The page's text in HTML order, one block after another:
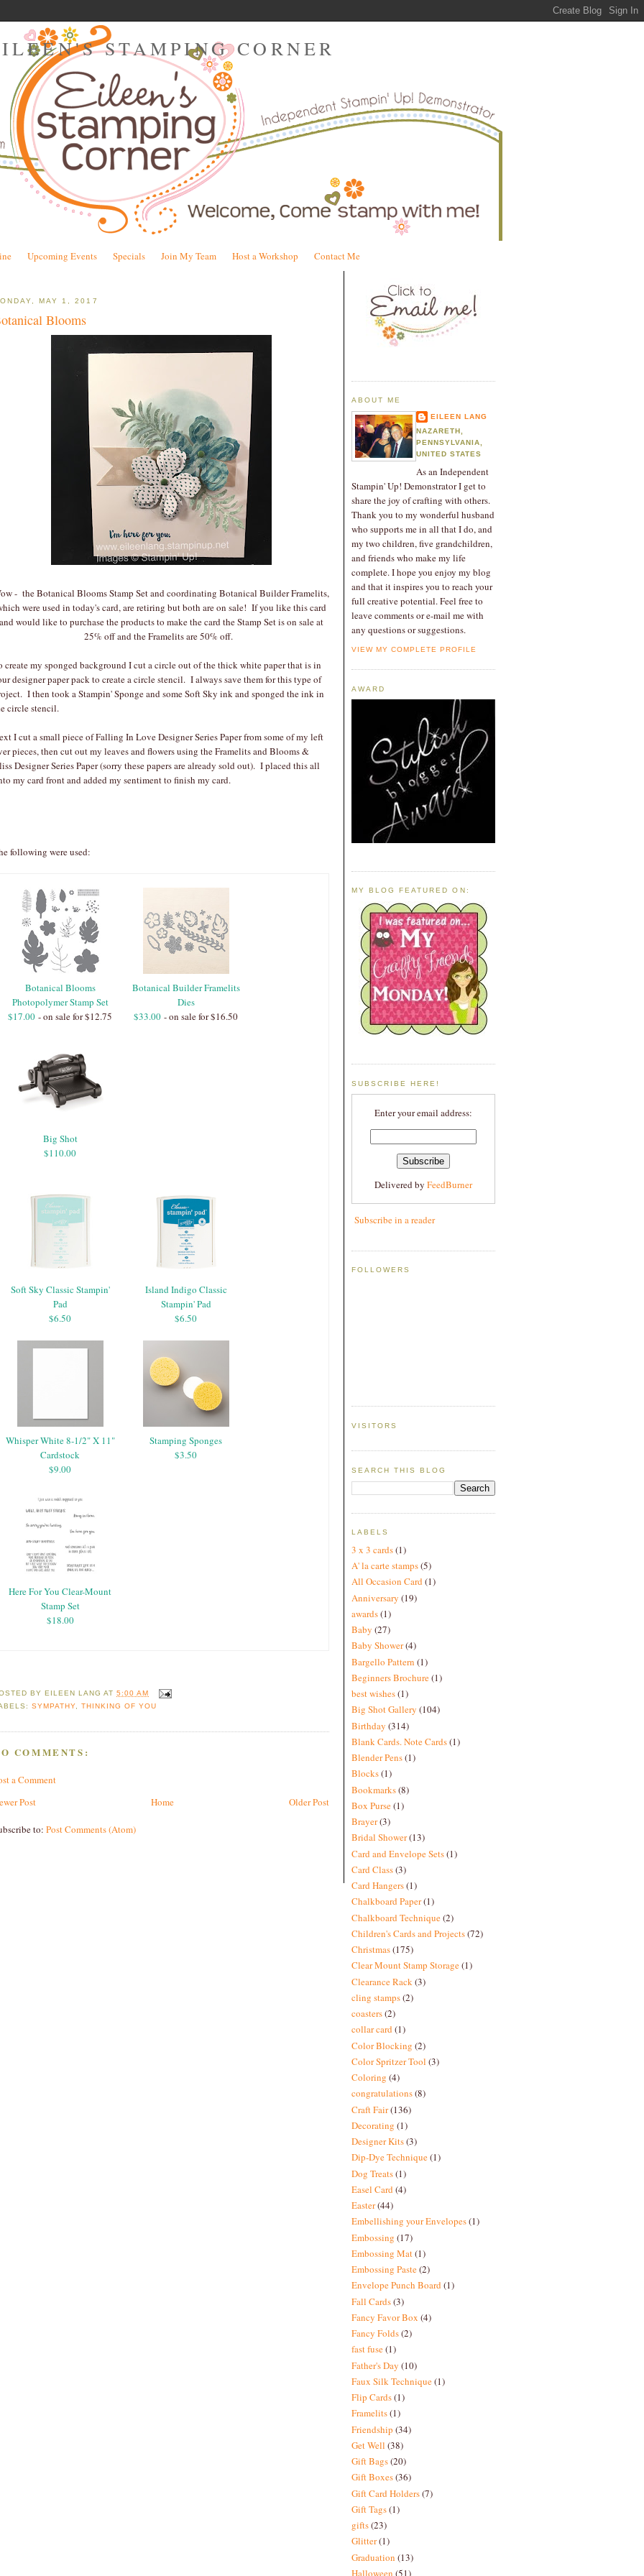
STAMPING CORNER
Upcoming Events Specials Join My Team Host a Workshop Contact Me
MAY 1, 2017
Blooms
- the Botanical Blooms Stamp Set and coordinating Botanical Builder Framelits,
were used in today's card, are retiring but both are on sale! If you like this card
and would like to purchase the products to make the card the Stamp Set is on sale at
25% off and the Framelits are 50% off.
create my sponged background I cut a circle out of the thick white paper that is in
designer paper pack to create a circle stencil. I always save them for this type of
I then took a Stampin' Sponge and some Soft Sky ink and sponged the ink in
circle stencil.
I cut a small piece of Falling In Love Designer Series Paper from some of my left
pieces, then cut out my leaves and flowers using the Framelits and Blooms &
Designer Series Paper (sorry these papers are already sold out). I placed this all
my card front and added my sentiment to finish my card.
following were used:
Botanical Blooms
Photopolymer Stamp Set
$17.00 - on sale for $12.75
Botanical Builder Framelits
Dies
$33.00 - on sale for $16.50
Big Shot
$110.00
Soft Sky Classic Stampin'
Pad
$6.50
Island Indigo Classic
Stampin' Pad
$6.50
Whisper White 8-1/2" X 11"
Cardstock
$9.00
Stamping Sponges
$3.50
Here For You Clear-Mount
Stamp Set
$18.00
BY EILEEN LANG AT5:00 AM
SYMPATHY,THINKING OF YOU
COMMENTS:
a Comment
Post
Older Post
Home
to: Post Comments (Atom)
ABOUT ME
EILEEN LANG
NAZARETH,
PENNSYLVANIA,
UNITED STATES
As an Independent
Stampin' Up! Demonstrator I get to
share the joy of crafting with others.
Thank you to my wonderful husband
who supports me in all that I do, and
my two children, five grandchildren,
and friends who make my life
complete. I hope you enjoy my blog
and that it inspires you to reach your
full creative potential. Feel free to
leave comments or e-mail me with
any questions or suggestions.
VIEW MY COMPLETE PROFILE
AWARD
MY BLOG FEATURED ON:
SUBSCRIBE HERE!
Enter your email address:
Delivered by FeedBurner
Subscribe in a reader
FOLLOWERS
VISITORS
SEARCH THIS BLOG
LABELS
3 x 3 cards(1)
A' la carte stamps(5)
All Occasion Card(1)
Anniversary (19)
awards(1)
Baby (27)
Baby Shower(4)
Bargello Pattern (1)
Beginners Brochure(1)
best wishes(1)
Big Shot Gallery (104)
Birthday (314)
Blank Cards. Note Cards(1)
Blender Pens(1)
Blocks(1)
Bookmarks(8)
Box Purse(1)
Brayer(3)
Bridal Shower(13)
Card and Envelope Sets(1)
Card Class(3)
Card Hangers(1)
Chalkboard Paper(1)
Chalkboard Technique(2)
Children's Cards and Projects(72)
Christmas(175)
Clear Mount Stamp Storage(1)
Clearance Rack (3)
cling stamps(2)
coasters(2)
collar card(1)
Color Blocking (2)
Color Spritzer Tool (3)
Coloring (4)
congratulations(8)
Craft Fair(136)
Decorating (1)
Designer Kits(3)
Dip-Dye Technique(1)
Dog Treats(1)
Easel Card(4)
Easter(44)
Embellishing your Envelopes(1)
Embossing (17)
Embossing Mat(1)
Embossing Paste(2)
Envelope Punch Board(1)
Fall Cards(3)
Fancy Favor Box (4)
Fancy Folds(2)
fast fuse(1)
Father's Day (10)
Faux Silk Technique(1)
Flip Cards(1)
Framelits(1)
Friendship (34)
Get Well (38)
Gift Bags(20)
Gift Boxes(36)
Gift Card Holders(7)
Gift Tags(1)
gifts(23)
Glitter(1)
Graduation (13)
Halloween (51)